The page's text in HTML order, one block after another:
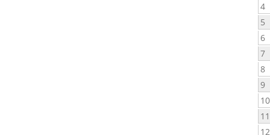
4
5
6
7
8
9
10
11
12